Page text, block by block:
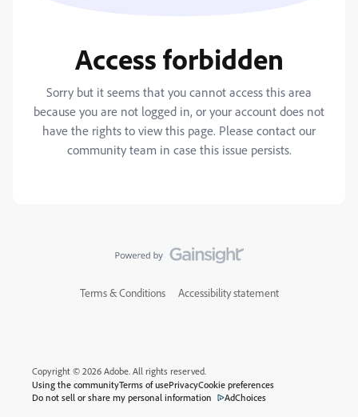
Access forbidden
Sorry but it seems that you cannot access this area
because you are not logged in, or your account does not
have the rights to view this page. Please contact our
community team in case this issue persists.
Terms & Conditions Accessibility statement
Copyright © 2026 Adobe. All rights reserved.
Using the communityTerms of usePrivacyCookie preferences
Do not sell or share my personal information
AdChoices